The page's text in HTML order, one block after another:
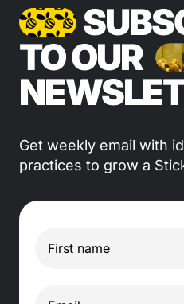
TO OUR
Get weekly email with
practices to grow a